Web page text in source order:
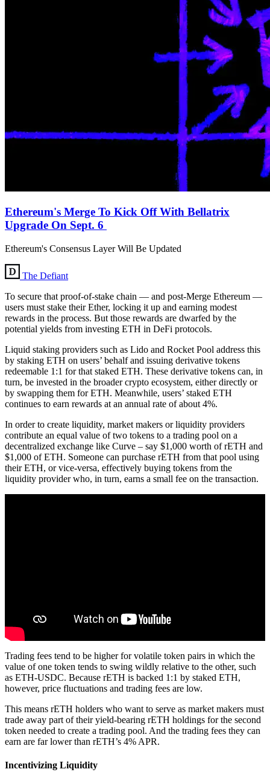
Ethereum's Merge To Kick Off With Bellatrix
Upgrade On Sept. 6
Ethereum's Consensus Layer Will Be Updated
The Defiant
To secure that proof-of-stake chain — and post-Merge Ethereum —
users must stake their Ether, locking it up and earning modest
rewards in the process. But those rewards are dwarfed by the
potential yields from investing ETH in DeFi protocols.
Liquid staking providers such as Lido and Rocket Pool address this
by staking ETH on users’ behalf and issuing derivative tokens
redeemable 1:1 for that staked ETH. These derivative tokens can, in
turn, be invested in the broader crypto ecosystem, either directly or
by swapping them for ETH. Meanwhile, users’ staked ETH
continues to earn rewards at an annual rate of about 4%.
In order to create liquidity, market makers or liquidity providers
contribute an equal value of two tokens to a trading pool on a
decentralized exchange like Curve – say $1,000 worth of rETH and
$1,000 of ETH. Someone can purchase rETH from that pool using
their ETH, or vice-versa, effectively buying tokens from the
liquidity provider who, in turn, earns a small fee on the transaction.
Trading fees tend to be higher for volatile token pairs in which the
value of one token tends to swing wildly relative to the other, such
as ETH-USDC. Because rETH is backed 1:1 by staked ETH,
however, price fluctuations and trading fees are low.
This means rETH holders who want to serve as market makers must
trade away part of their yield-bearing rETH holdings for the second
token needed to create a trading pool. And the trading fees they can
earn are far lower than rETH’s 4% APR.
Incentivizing Liquidity